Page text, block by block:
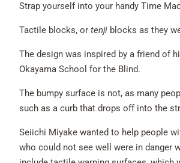
Strap yourself into your handy Time
Tactile blocks, or tenji blocks as they
The design was inspired by a friend of
Okayama School for the Blind.
The bumpy surface is not, as many
such as a curb that drops off into the
Seiichi Miyake wanted to help people
who could not see well were in danger